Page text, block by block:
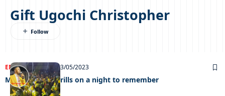
Gift Ugochi Christopher
ENTERTAINMENT03/05/2023
Minister GUC thrills on a night to remember